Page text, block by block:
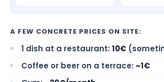
A FEW CONCRETE PRICES ON SITE:
1 dish at a restaurant: 10€
Coffee or beer on a terrace: ~1€